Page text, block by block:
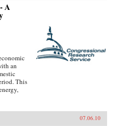
A
an
This
07.06.10